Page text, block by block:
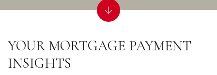
YOUR MORTGAGE PAYMENT
INSIGHTS